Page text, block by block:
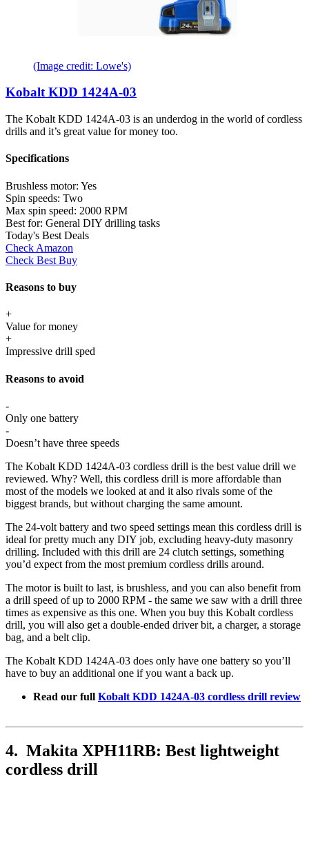
(Image credit: Lowe's)
Kobalt KDD 1424A-03
The Kobalt KDD 1424A-03 is an underdog in the world of cordless
drills and it’s great value for money too.
Specifications
Brushless motor: Yes
Spin speeds: Two
Max spin speed: 2000 RPM
Best for: General DIY drilling tasks
Today's Best Deals
Check Amazon
Check Best Buy
Reasons to buy
+
Value for money
+
Impressive drill sped
Reasons to avoid
-
Only one battery
-
Doesn’t have three speeds
The Kobalt KDD 1424A-03 cordless drill is the best value drill we
reviewed. Why? Well, this cordless drill is more affordable than
most of the models we looked at and it also rivals some of the
biggest brands, but without charging the same amount.
The 24-volt battery and two speed settings mean this cordless drill is
ideal for pretty much any DIY job, excluding heavy-duty masonry
drilling. Included with this drill are 24 clutch settings, something
you’d expect from the most premium cordless drills around.
The motor is built to last, is brushless, and you can also benefit from
a drill speed of up to 2000 RPM - the same we saw with a drill three
times as expensive as this one. When you buy this Kobalt cordless
drill, you will also get a double-ended driver bit, a charger, a storage
bag, and a belt clip.
The Kobalt KDD 1424A-03 does only have one battery so you’ll
have to buy an additional one if you want a back up.
Read our full Kobalt KDD 1424A-03 cordless drill review
4. Makita XPH11RB: Best lightweight
cordless drill